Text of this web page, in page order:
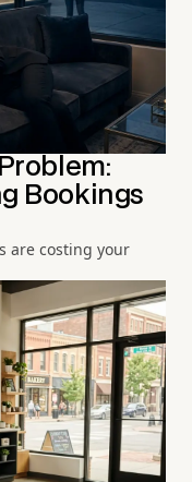
Bookings
are costing your